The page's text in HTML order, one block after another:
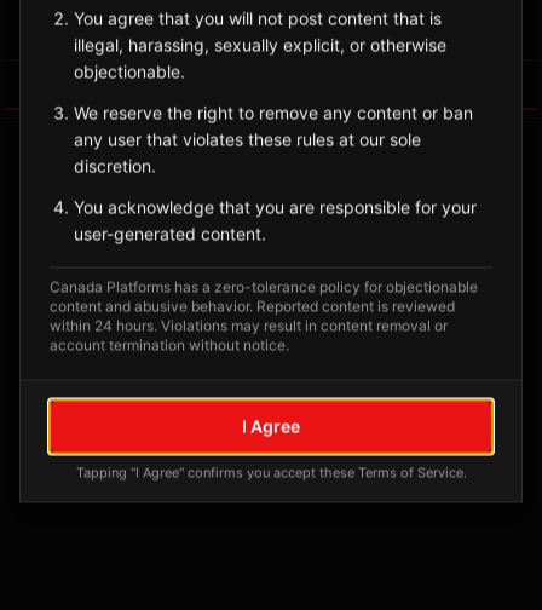
Sign in to Follow View on Map
No tagged posts yet
Posts tagged at this location will appear here
You agree that you will not post content that is
illegal, harassing, sexually explicit, or otherwise
objectionable.
We reserve the right to remove any content or ban
any user that violates these rules at our sole
discretion.
You acknowledge that you are responsible for your
user-generated content.
Canada Platforms has a zero-tolerance policy for objectionable
content and abusive behavior. Reported content is reviewed
within 24 hours. Violations may result in content removal or
account termination without notice.
I Agree
Tapping "I Agree" confirms you accept these Terms of Service.